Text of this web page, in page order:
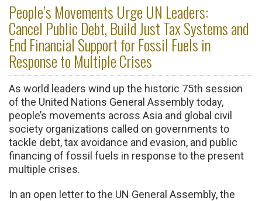
People’s Movements Urge UN Leaders:
Cancel Public Debt, Build Just Tax Systems and
End Financial Support for Fossil Fuels in
Response to Multiple Crises
As world leaders wind up the historic 75th session
of the United Nations General Assembly today,
people’s movements across Asia and global civil
society organizations called on governments to
tackle debt, tax avoidance and evasion, and public
financing of fossil fuels in response to the present
multiple crises.
In an open letter to the UN General Assembly, the